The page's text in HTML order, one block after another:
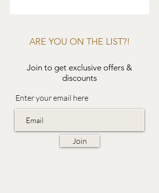
ARE YOU ON THE LIST?!
Join to get exclusive offers &
discounts
Enter your email here
Join